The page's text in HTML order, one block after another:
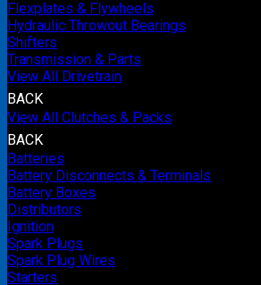
Flexplates & Flywheels
Hydraulic Throwout Bearings
Shifters
Transmission & Parts
View All Drivetrain
BACK
View All Clutches & Packs
BACK
Batteries
Battery Disconnects & Terminals
Battery Boxes
Distributors
Ignition
Spark Plugs
Spark Plug Wires
Starters